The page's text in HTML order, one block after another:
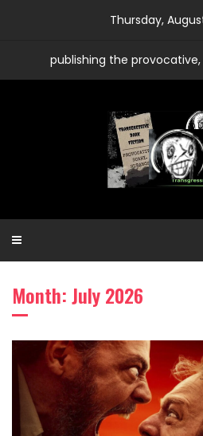
Thursday,
publishing the
Month: July 2026